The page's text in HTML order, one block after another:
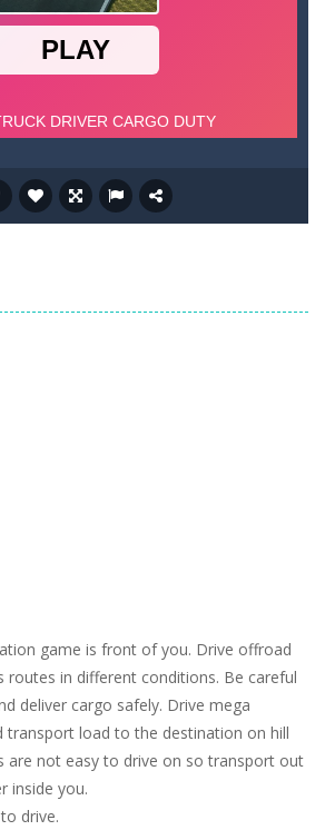
game is front of you. Drive offroad
routes in different conditions. Be careful
deliver cargo safely. Drive mega
transport load to the destination on hill
are not easy to drive on so transport out
inside you.
drive.